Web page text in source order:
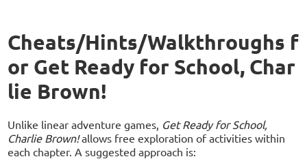
Cheats/Hints/Walkthroughs f
or Get Ready for School, Char
lie Brown!
Unlike linear adventure games, Get Ready for School,
Charlie Brown!allows free exploration of activities within
each chapter. A suggested approach is: